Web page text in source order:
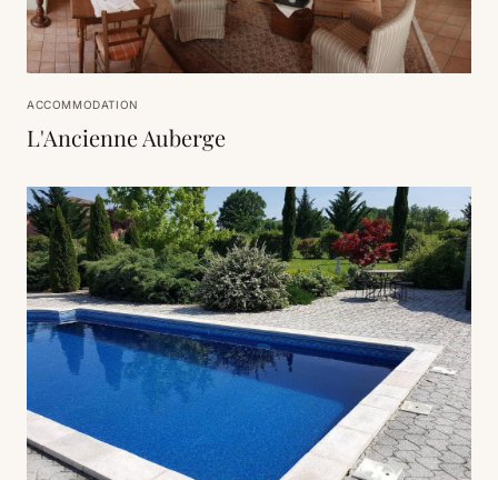
ACCOMMODATION
L'Ancienne Auberge